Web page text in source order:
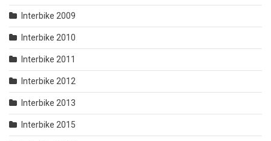
Interbike 2009
Interbike 2010
Interbike 2011
Interbike 2012
Interbike 2013
Interbike 2015